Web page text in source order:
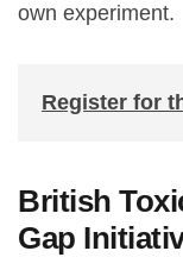
own experiment.
Register for
British
Gap